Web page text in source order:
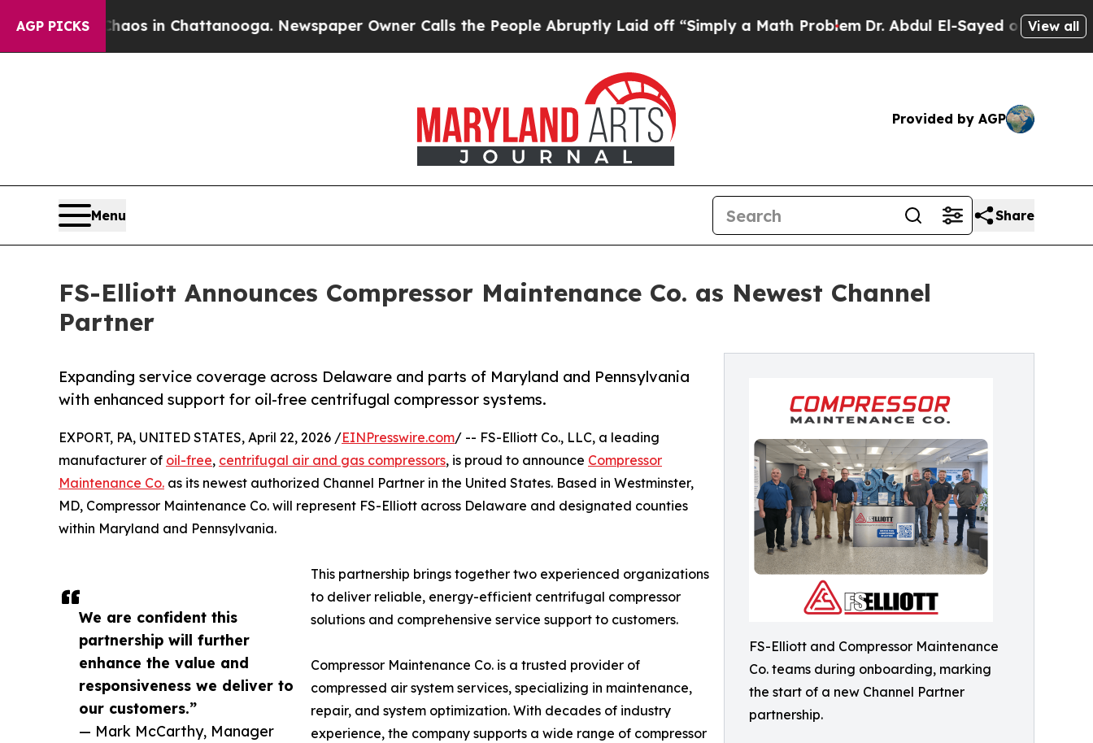
AGP PICKS
Chaos in Chattanooga. Newspaper Owner Calls the People Abruptly Laid off “Simply a Math ProblemDr. Abdul El-Sayed on HistoricView all
Provided by AGP
Menu Share
FS-Elliott Announces Compressor Maintenance Co. as Newest Channel
Partner
FS-Elliott and Compressor Maintenance
Co. teams during onboarding, marking
the start of a new Channel Partner
partnership.
Expanding service coverage across Delaware and parts of Maryland and Pennsylvania
with enhanced support for oil-free centrifugal compressor systems.
We are confident this
partnership will further
enhance the value and
responsiveness we deliver to
our customers.”
— Mark McCarthy, Manager
EXPORT, PA, UNITED STATES, April 22, 2026 /EINPresswire.com/ -- FS-Elliott Co., LLC, a leading
manufacturer of oil-free, centrifugal air and gas compressors, is proud to announce Compressor
Maintenance Co. as its newest authorized Channel Partner in the United States. Based in Westminster,
MD, Compressor Maintenance Co. will represent FS-Elliott across Delaware and designated counties
within Maryland and Pennsylvania.
This partnership brings together two experienced organizations
to deliver reliable, energy-efficient centrifugal compressor
solutions and comprehensive service support to customers.
Compressor Maintenance Co. is a trusted provider of
compressed air system services, specializing in maintenance,
repair, and system optimization. With decades of industry
experience, the company supports a wide range of compressor